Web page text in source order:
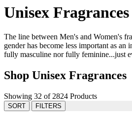
Unisex Fragrances
The line between Men's and Women's
gender has become less important as
fully masculine nor fully feminine...just
Shop Unisex Fragrances
Showing 32 of 2824 Products
SORT FILTERS